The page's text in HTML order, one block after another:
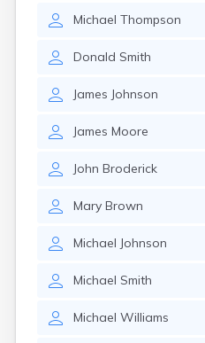
Michael Thompson
Donald Smith
James Johnson
James Moore
John Broderick
Mary Brown
Michael Johnson
Michael Smith
Michael Williams